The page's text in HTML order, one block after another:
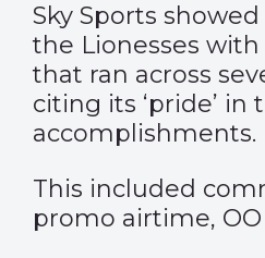
Sky Sports
the Lionesses
that ran across
citing its ‘pride’ in
accomplishments.
This included
promo airtime,